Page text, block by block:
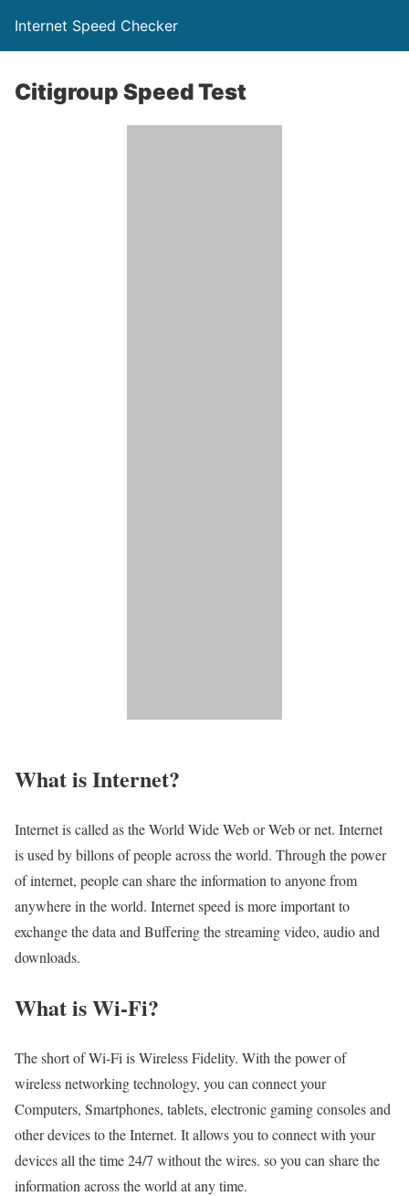
Internet Speed Checker
Citigroup Speed Test
What is Internet?​
Internet is called as the World Wide Web or Web or net. Internet
is used by billons of people across the world. Through the power
of internet, people can share the information to anyone from
anywhere in the world. Internet speed is more important to
exchange the data and Buffering the streaming video, audio and
downloads.
What is Wi-Fi?
The short of Wi-Fi is Wireless Fidelity. With the power of
wireless networking technology, you can connect your
Computers, Smartphones, tablets, electronic gaming consoles and
other devices to the Internet. It allows you to connect with your
devices all the time 24/7 without the wires. so you can share the
information across the world at any time.